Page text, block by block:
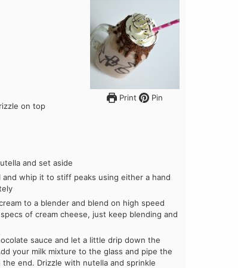
Print Pin
on top
and set aside
whip it to stiff peaks using either a hand
to a blender and blend on high speed
of cream cheese, just keep blending and
sauce and let a little drip down the
your milk mixture to the glass and pipe the
end. Drizzle with nutella and sprinkle